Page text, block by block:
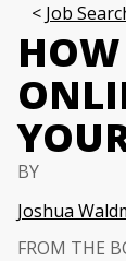
Job
BY
Joshua
FROM THE